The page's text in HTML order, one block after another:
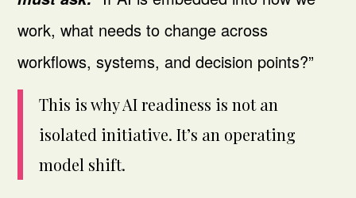
work, what needs to change across
workflows, systems, and decision points?”
This is why AI readiness is not an
isolated initiative. It’s an operating
model shift.